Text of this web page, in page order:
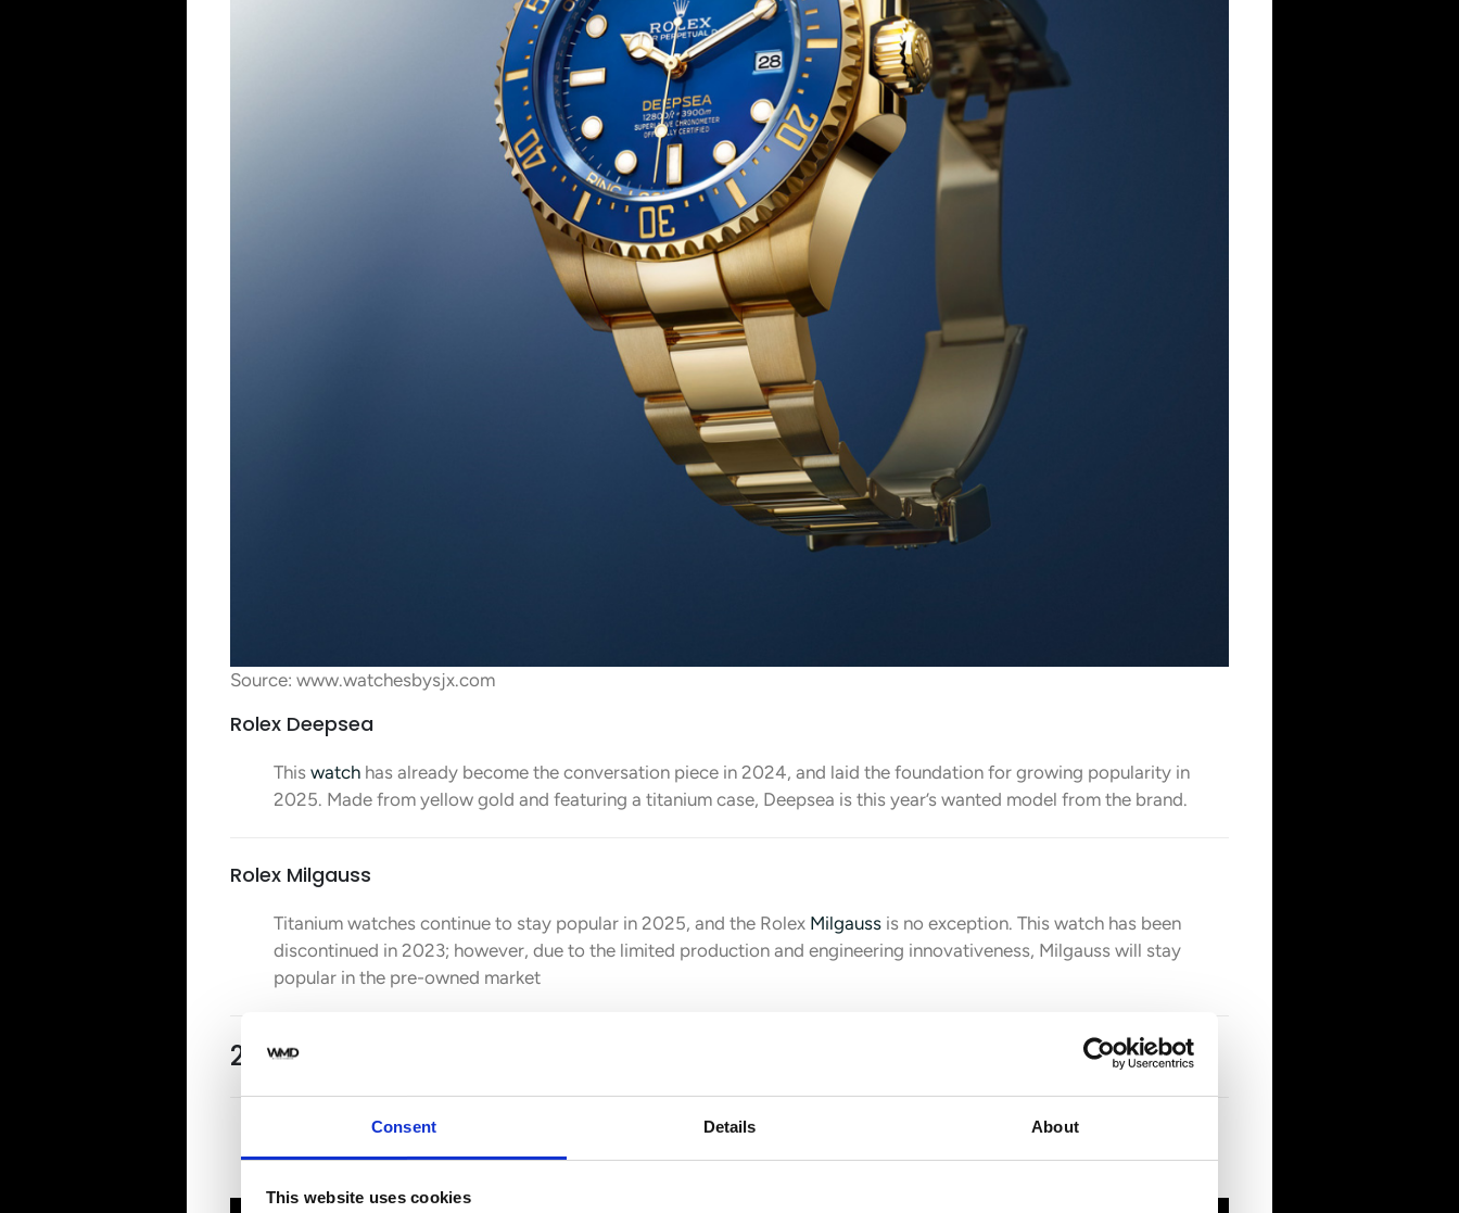
Consent Details About
This website uses cookies
Source: www.watchesbysjx.com
Rolex Deepsea
This watch has already become the conversation piece in 2024, and laid the foundation for growing popularity in
2025. Made from yellow gold and featuring a titanium case, Deepsea is this year’s wanted model from the brand.
Rolex Milgauss
Titanium watches continue to stay popular in 2025, and the Rolex Milgauss is no exception. This watch has been
discontinued in 2023; however, due to the limited production and engineering innovativeness, Milgauss will stay
popular in the pre-owned market
2. Audemars Piguet
Our next bet is onAudemars Piguet.
Sports watches will stay popular in 2025, and since the AP revolutionized them,
it is going to stay on top as well. Here are the hottest models from the brand: